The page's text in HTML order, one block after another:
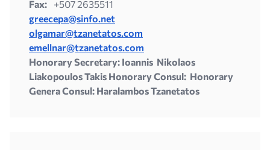
Fax:
+507 2635511
greecepa@sinfo.net
olgamar@tzanetatos.com
emellnar@tzanetatos.com
Honorary Secretary: Ioannis Nikolaos
Liakopoulos Takis Honorary Consul: Honorary
Genera Consul: Haralambos Tzanetatos